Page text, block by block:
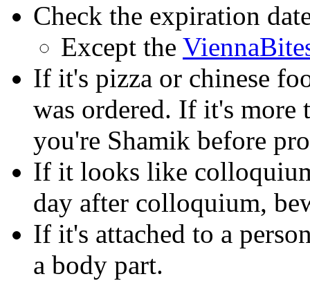
Check the expiration
Except the
If it's pizza or chinese
was ordered. If it's more
you're Shamik before
If it looks like
day after colloquium,
If it's attached to a
a body part.